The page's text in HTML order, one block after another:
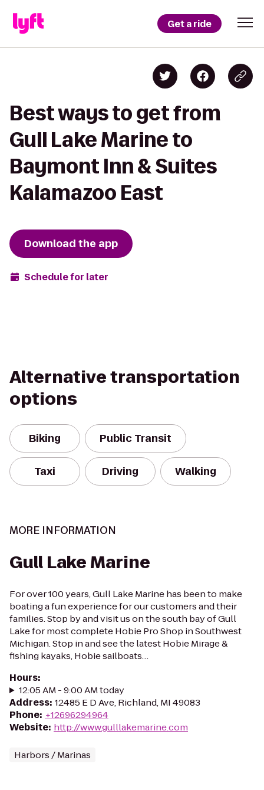
Get a ride
Best ways to get from
Gull Lake Marine to
Baymont Inn & Suites
Kalamazoo East
Download the app
Schedule for later
Alternative transportation
options
Biking Public Transit
Taxi Driving Walking
MORE INFORMATION
Gull Lake Marine
For over 100 years, Gull Lake Marine has been to make
boating a fun experience for our customers and their
families. Stop by and visit us on the south bay of Gull
Lake for most complete Hobie Pro Shop in Southwest
Michigan. Stop in and see the latest Hobie Mirage &
fishing kayaks, Hobie sailboats…
Hours:
12:05 AM - 9:00 AM today
Address: 12485 E D Ave, Richland, MI 49083
Phone: +12696294964
Website: http://www.gulllakemarine.com
Harbors / Marinas